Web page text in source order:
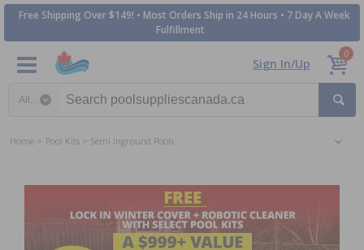
Free Shipping Over $149! • Most Orders Ship in 24 Hours • 7 Day A Week
Fulfillment
Sign In/Up
0
Home Pool Kits Semi Inground Pools